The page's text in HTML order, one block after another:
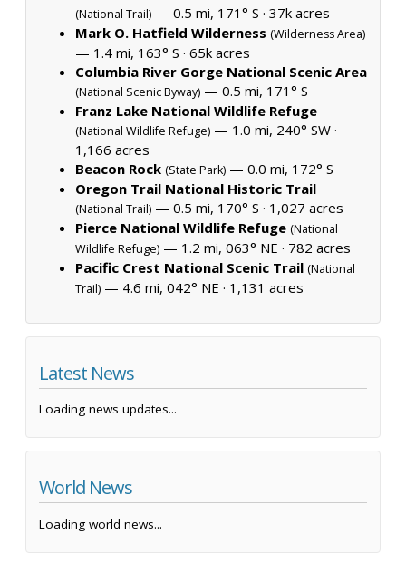
(National Trail) — 0.5 mi, 171° S · 37k acres
Mark O. Hatfield Wilderness (Wilderness Area)
— 1.4 mi, 163° S · 65k acres
Columbia River Gorge National Scenic Area
(National Scenic Byway) — 0.5 mi, 171° S
Franz Lake National Wildlife Refuge
(National Wildlife Refuge) — 1.0 mi, 240° SW ·
1,166 acres
Beacon Rock (State Park) — 0.0 mi, 172° S
Oregon Trail National Historic Trail
(National Trail) — 0.5 mi, 170° S · 1,027 acres
Pierce National Wildlife Refuge (National
Wildlife Refuge) — 1.2 mi, 063° NE · 782 acres
Pacific Crest National Scenic Trail (National
Trail) — 4.6 mi, 042° NE · 1,131 acres
Latest News
Loading news updates...
World News
Loading world news...